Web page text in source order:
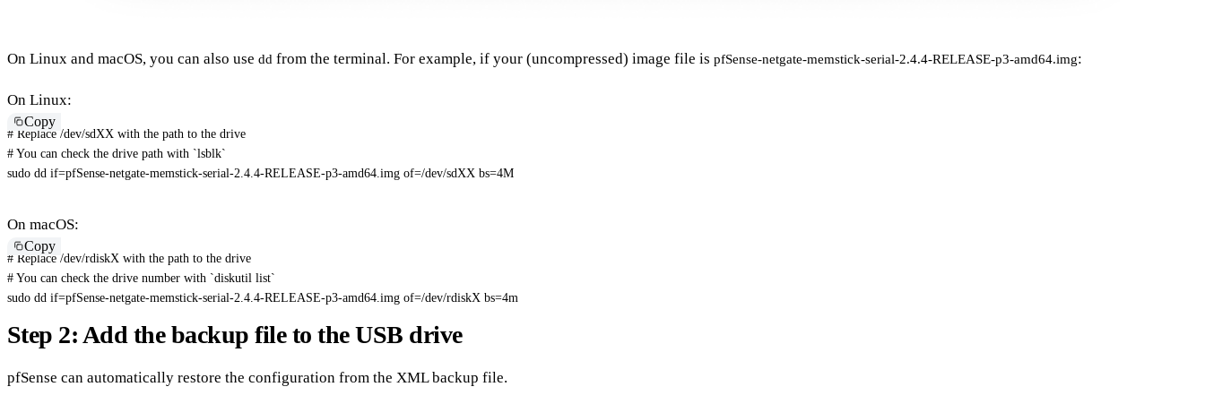
On Linux and macOS, you can also use dd from the terminal. For example, if your (uncompressed) image file is pfSense-netgate-memstick-serial-2.4.4-RELEASE-p3-amd64.img:
On Linux:
Copy
# Replace /dev/sdXX with the path to the drive
# You can check the drive path with `lsblk`
sudo dd if=pfSense-netgate-memstick-serial-2.4.4-RELEASE-p3-amd64.img of=/dev/sdXX bs=4M
On macOS:
Copy
# Replace /dev/rdiskX with the path to the drive
# You can check the drive number with `diskutil list`
sudo dd if=pfSense-netgate-memstick-serial-2.4.4-RELEASE-p3-amd64.img of=/dev/rdiskX bs=4m
Step 2: Add the backup file to the USB drive
pfSense can automatically restore the configuration from the XML backup file.